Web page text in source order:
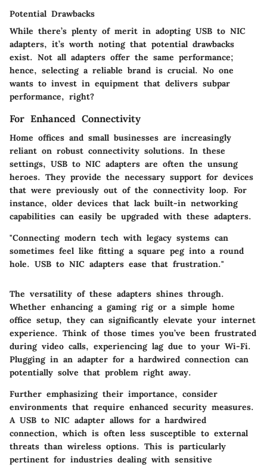
Potential Drawbacks
While there’s plenty of merit in adopting USB to NIC
adapters, it’s worth noting that potential drawbacks
exist. Not all adapters offer the same performance;
hence, selecting a reliable brand is crucial. No one
wants to invest in equipment that delivers subpar
performance, right?
For Enhanced Connectivity
Home offices and small businesses are increasingly
reliant on robust connectivity solutions. In these
settings, USB to NIC adapters are often the unsung
heroes. They provide the necessary support for devices
that were previously out of the connectivity loop. For
instance, older devices that lack built-in networking
capabilities can easily be upgraded with these adapters.
"Connecting modern tech with legacy systems can
sometimes feel like fitting a square peg into a round
hole. USB to NIC adapters ease that frustration."
The versatility of these adapters shines through.
Whether enhancing a gaming rig or a simple home
office setup, they can significantly elevate your internet
experience. Think of those times you’ve been frustrated
during video calls, experiencing lag due to your Wi-Fi.
Plugging in an adapter for a hardwired connection can
potentially solve that problem right away.
Further emphasizing their importance, consider
environments that require enhanced security measures.
A USB to NIC adapter allows for a hardwired
connection, which is often less susceptible to external
threats than wireless options. This is particularly
pertinent for industries dealing with sensitive